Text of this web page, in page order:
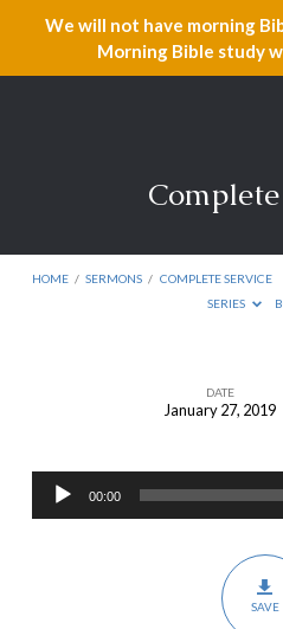
We will not have morning
Morning Bible study
HOME / SERMONS / COMPLETE SERVICE
SERIES
DATE
January 27, 2019
Audio
Player
00:00
SAVE